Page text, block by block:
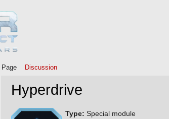
Hyperdrive
Jump
Jump
Type: Special module
Page Discussion